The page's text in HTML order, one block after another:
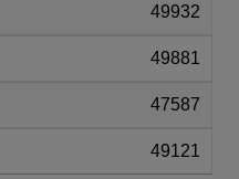
49932
49881
47587
49121